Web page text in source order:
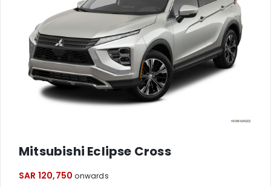
Mitsubishi Eclipse Cross
SAR 120,750 onwards